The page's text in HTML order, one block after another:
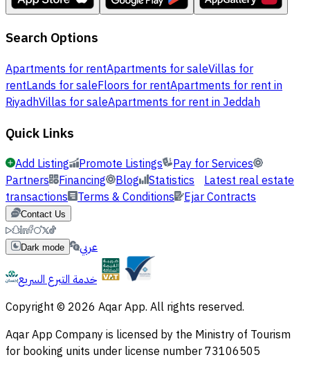
Search Options
Apartments for rentApartments for saleVillas for
rentLands for saleFloors for rentApartments for rent in
RiyadhVillas for saleApartments for rent in Jeddah
Quick Links
Add Listing Promote Listings
Pay for Services
Partners Financing Blog Statistics Latest real estate
transactions Terms & Conditions Ejar Contracts
Contact Us
Dark mode
عربي
خدمة التبرع السريع
Copyright © 2026 Aqar App. All rights reserved.
Aqar App Company is licensed by the Ministry of Tourism
for booking units under license number 73106505